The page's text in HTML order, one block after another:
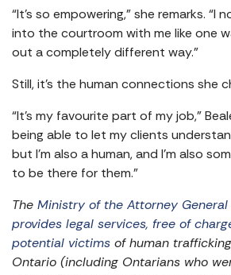
“It’s so empowering,” she remarks.
into the courtroom with me like one
out a completely different way.”
Still, it’s the human connections she
“It’s my favourite part of my job,”
being able to let my clients
but I’m also a human, and I’m also
to be there for them.”
The Ministry of the Attorney
provides legal services, free of
potential victims of human
Ontario (including Ontarians who